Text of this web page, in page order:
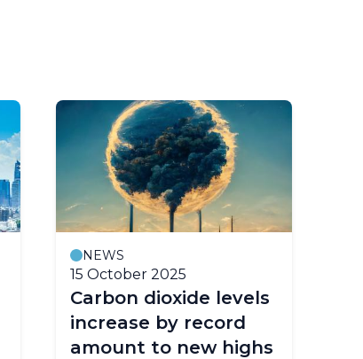
NEWS
15 October 2025
Carbon dioxide levels
increase by record
amount to new highs